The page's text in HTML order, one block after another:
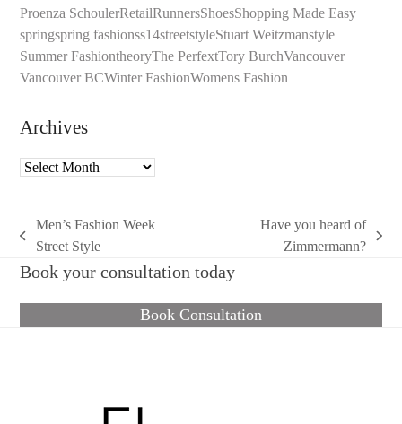
Proenza SchoulerRetailRunnersShoesShopping Made Easy
springspring fashionss14streetstyleStuart Weitzmanstyle
Summer FashiontheoryThe PerfextTory BurchVancouver
Vancouver BCWinter FashionWomens Fashion
Archives
Archives
previous
post:
Men’s Fashion Week
Street Style
post:
Have you heard of
Zimmermann?
Book your consultation today
Book Consultation